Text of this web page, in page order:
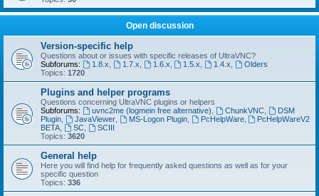
Open discussion
Version-specific help
Questions about or issues with specific releases of UltraVNC?
Subforums:
1.8.x 1.7.x 1.6.x 1.5.x 1.4.x
Olders
Topics: 1720
Plugins and helper programs
Questions concerning UltraVNC plugins or helpers
Subforums:
uvnc2me (logmein free alternative) ChunkVNC,
DSM
Plugin
JavaViewer, MS-Logon Plugin, PcHelpWare,
PcHelpWareV2
BETA
SC,
SCIII
Topics: 3620
General help
Here you will find help for frequently asked questions as well as for your
specific question
Topics: 336